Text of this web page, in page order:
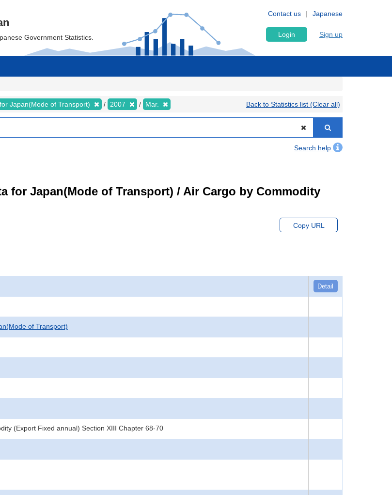
Japanese
Contact us
Government Statistics. Login Sign up
Japan(Mode of Transport) 2007 Mar. Back to Statistics list (Clear all)
Search help
for Japan(Mode of Transport) / Air Cargo by Commodity
Copy URL
Detail
of Transport)
(Export Fixed annual) Section XIII Chapter 68-70